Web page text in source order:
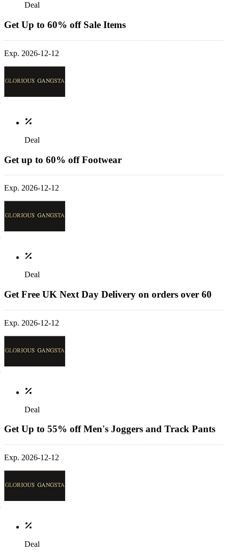
Deal
Get Up to 60% off Sale Items
Exp. 2026-12-12
Deal
Get up to 60% off Footwear
Exp. 2026-12-12
Deal
Get Free UK Next Day Delivery on orders over 60
Exp. 2026-12-12
Deal
Get Up to 55% off Men's Joggers and Track Pants
Exp. 2026-12-12
Deal